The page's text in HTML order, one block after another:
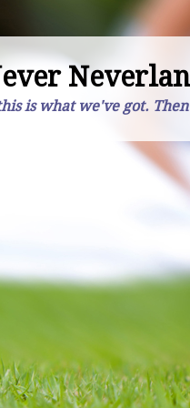
is what we've got.